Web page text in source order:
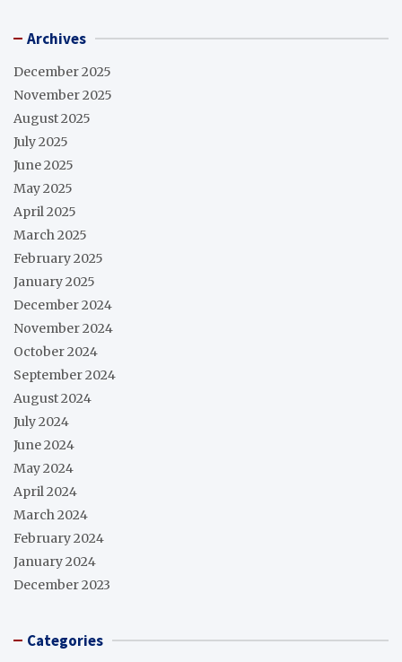
Archives
December 2025
November 2025
August 2025
July 2025
June 2025
May 2025
April 2025
March 2025
February 2025
January 2025
December 2024
November 2024
October 2024
September 2024
August 2024
July 2024
June 2024
May 2024
April 2024
March 2024
February 2024
January 2024
December 2023
Categories